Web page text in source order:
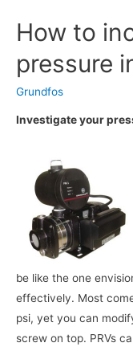
How to
pressure
Grundfos
Investigate your
be like the one
effectively. Most
psi, yet you can
screw on top. PRVs